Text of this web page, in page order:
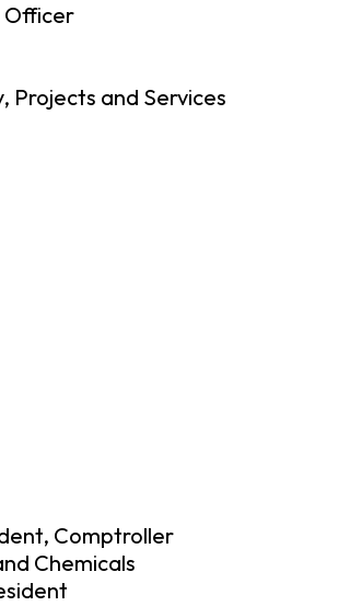
Officer
Projects and Services
Comptroller
Chemicals